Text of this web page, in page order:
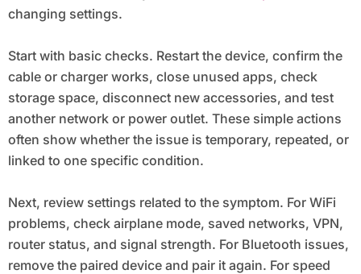
changing settings.
Start with basic checks. Restart the device, confirm the
cable or charger works, close unused apps, check
storage space, disconnect new accessories, and test
another network or power outlet. These simple actions
often show whether the issue is temporary, repeated, or
linked to one specific condition.
Next, review settings related to the symptom. For WiFi
problems, check airplane mode, saved networks, VPN,
router status, and signal strength. For Bluetooth issues,
remove the paired device and pair it again. For speed